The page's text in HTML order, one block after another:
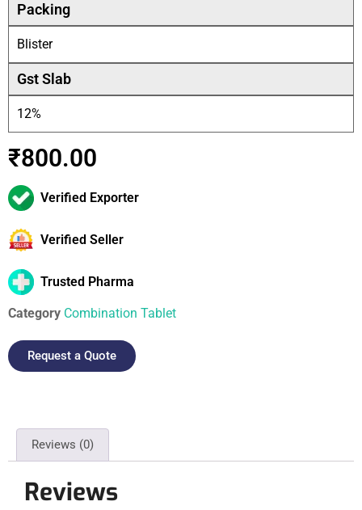
Packing
Blister
Gst Slab
12%
₹800.00
Verified Exporter
Verified Seller
Trusted Pharma
Category Combination Tablet
Request a Quote
Reviews (0)
Reviews